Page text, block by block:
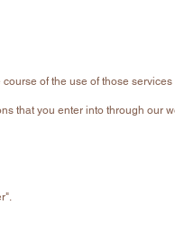
of the use of those
that you enter into through our